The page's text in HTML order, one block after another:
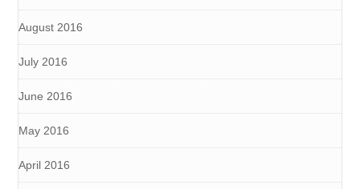
August 2016
July 2016
June 2016
May 2016
April 2016